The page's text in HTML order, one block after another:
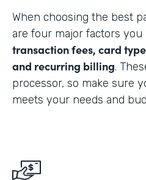
When choosing the best
are four major factors you
transaction fees, card
and recurring billing.
processor, so make sure
meets your needs and